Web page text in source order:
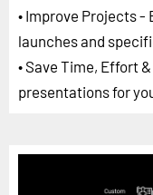
• Improve Projects
launches and
• Save Time, Effort
presentations for